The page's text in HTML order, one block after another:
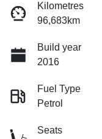
Kilometres
96,683km
Build year
2016
Fuel Type
Petrol
Seats